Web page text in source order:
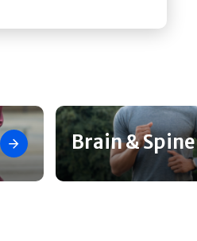
Brain & Spine